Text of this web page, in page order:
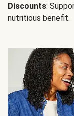
Discounts:
nutritious benefit.